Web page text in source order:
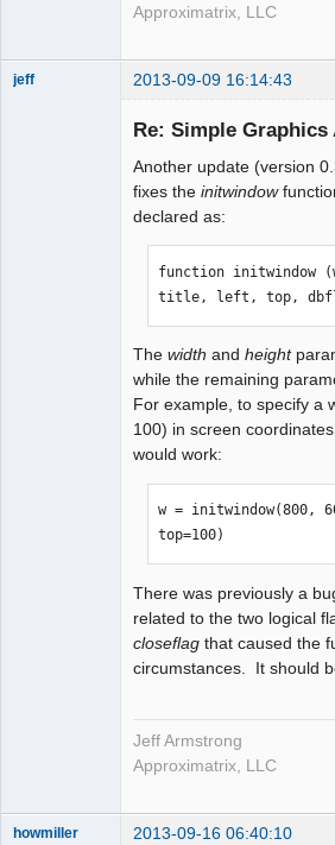
Approximatrix, LLC
jeff 2013-09-09 16:14:43
Re: Simple
Another update (version
fixes the initwindow
declared as:
function initwindow
title, left, top,
The width and height
while the remaining
For example, to specify a
100) in screen
would work:
w = initwindow(800,
top=100)
There was previously a
related to the two logical
closeflag that caused the
circumstances. It should
Jeff Armstrong
Approximatrix, LLC
howmiller 2013-09-16 06:40:10